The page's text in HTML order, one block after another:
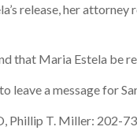
release, her
that Maria Estela be
leave a message for
Phillip T. Miller: 202-